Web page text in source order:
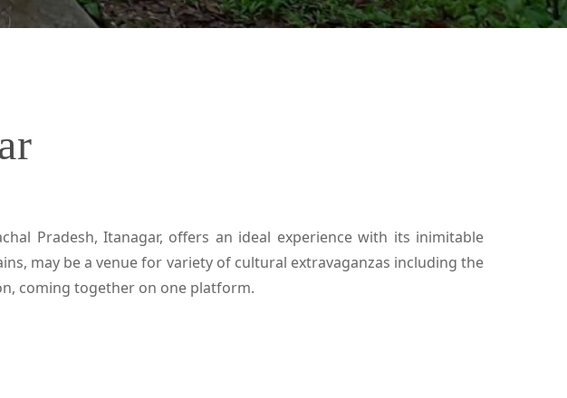
Pradesh, Itanagar, offers an ideal experience with its inimitable
may be a venue for variety of cultural extravaganzas including the
coming together on one platform.